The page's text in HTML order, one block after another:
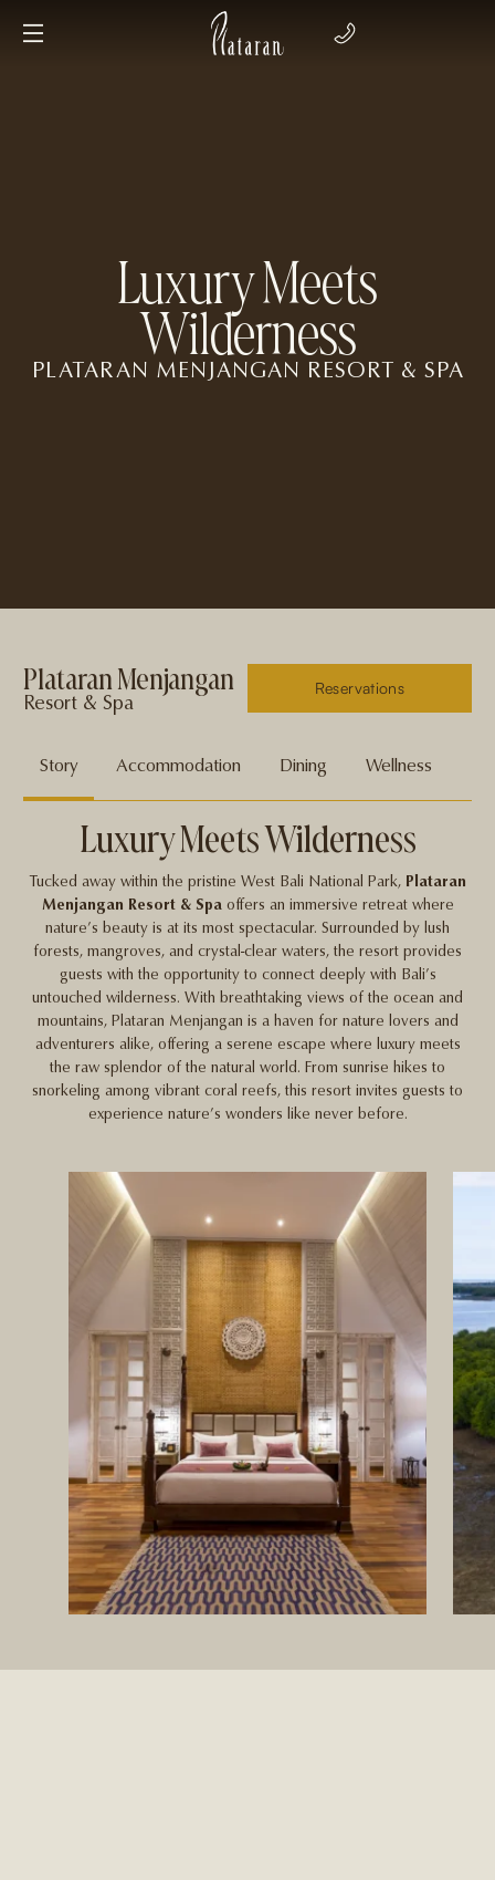
Luxury Meets
Wilderness
PLATARAN MENJANGAN RESORT & SPA
Plataran Menjangan
Resort & Spa
Reservations
Story Accommodation Dining Wellness
Luxury Meets Wilderness
Tucked away within the pristine West Bali National Park, Plataran
Menjangan Resort & Spaoffers an immersive retreat where
nature’s beauty is at its most spectacular. Surrounded by lush
forests, mangroves, and crystal-clear waters, the resort provides
guests with the opportunity to connect deeply with Bali’s
untouched wilderness. With breathtaking views of the ocean and
mountains, Plataran Menjangan is a haven for nature lovers and
adventurers alike, offering a serene escape where luxury meets
the raw splendor of the natural world. From sunrise hikes to
snorkeling among vibrant coral reefs, this resort invites guests to
experience nature’s wonders like never before.